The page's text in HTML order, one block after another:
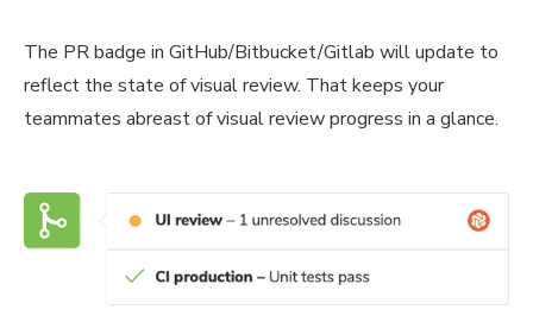
The PR badge in GitHub/Bitbucket/Gitlab will update to
reflect the state of visual review. That keeps your
teammates abreast of visual review progress in a glance.